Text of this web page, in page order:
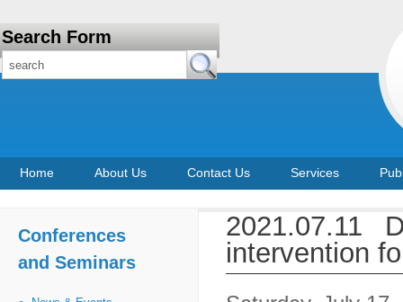
Search Form
Home About Us Contact Us Services
Conferences
and Seminars
2021.07.11
intervention